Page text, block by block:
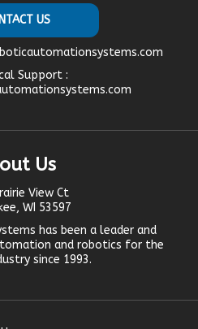
US
Support :
Us
View Ct
WI 53597
has been a leader and
and robotics for the
since 1993.